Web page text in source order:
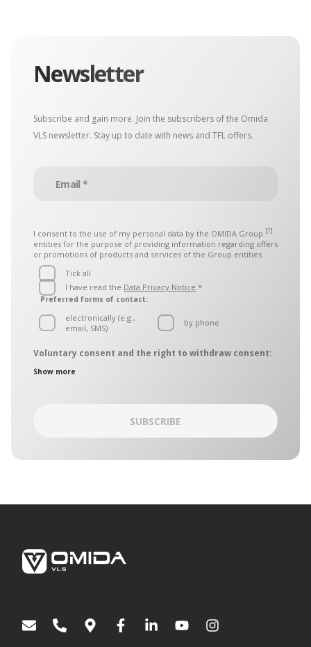
Newsletter
Subscribe and gain more. Join the subscribers of the Omida
VLS newsletter. Stay up to date with news and TFL offers.
I consent to the use of my personal data by the OMIDA Group [1]
entities for the purpose of providing information regarding offers
or promotions of products and services of the Group entities.
Tick all
I have read the Data Privacy Notice *
Preferred forms of contact:
electronically (e.g.,
email, SMS)
by phone
Voluntary consent and the right to withdraw consent:
OMIDA Group, hereinafter collectively referred to as the
point of contact, which is operated by the OMIDA Group Data
Protection Officer. The Controllers may be contacted in
matters of personal data protection:
by regular mail – mailing address: Aleja Grunwaldzka
data for direct marketing purposes at any time. To the extent
Giving your consent or the decision to not give it does not
affect any other consents you have given in the past or that
OMIDA Group S.A.
Show more
SUBSCRIBE